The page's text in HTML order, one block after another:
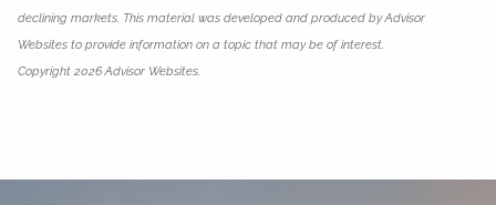
declining markets. This material was developed and produced by Advisor
Websites to provide information on a topic that may be of interest.
Copyright 2026 Advisor Websites.